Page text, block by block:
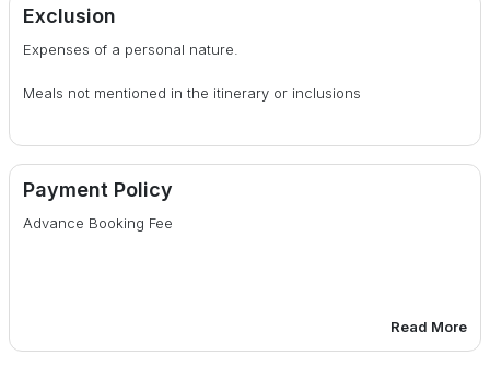
Exclusion
Expenses of a personal nature.
Meals not mentioned in the itinerary or inclusions
Payment Policy
Advance Booking Fee
Read More